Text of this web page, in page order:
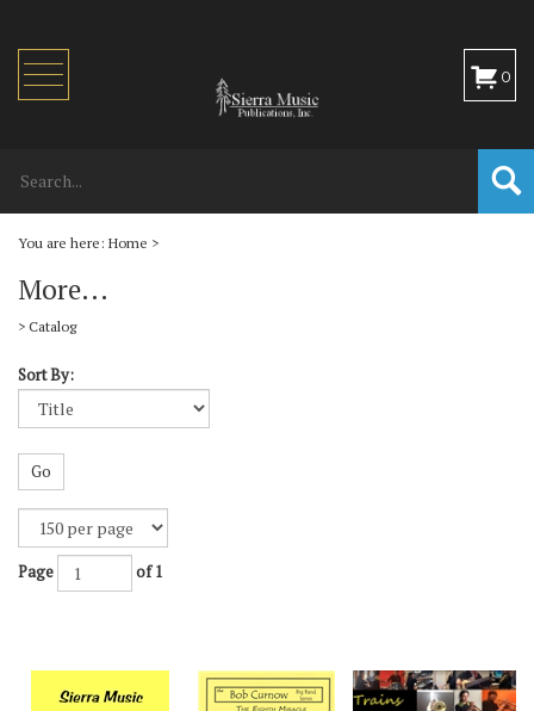
Toggle
navigation
0
You are here: Home >
More...
> Catalog
Sort By:
Go
Page of 1